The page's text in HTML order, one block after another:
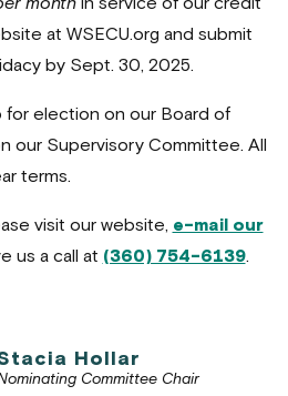
monthin service of our credit
at WSECU.org and submit
by Sept. 30, 2025.
for election on our Board of
our Supervisory Committee. All
terms.
visit our website, e-mail our
us a call at (360) 754-6139.
Hollar
Committee Chair